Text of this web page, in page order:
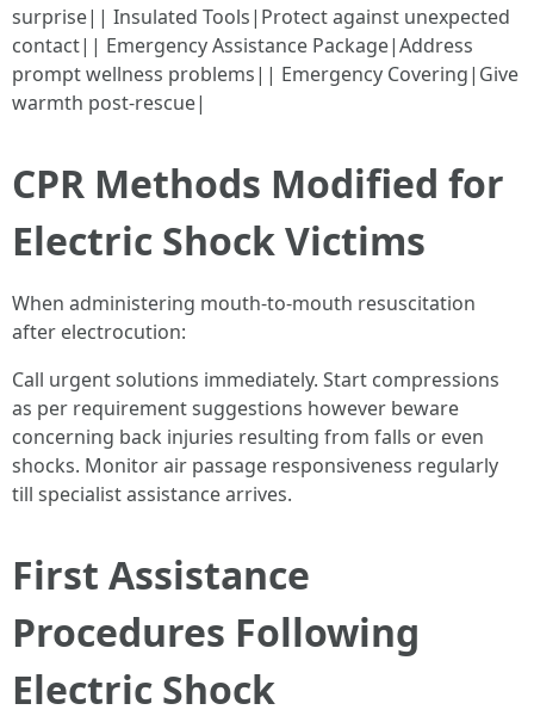
surprise|| Insulated Tools|Protect against unexpected
contact|| Emergency Assistance Package|Address
prompt wellness problems|| Emergency Covering|Give
warmth post-rescue|
CPR Methods Modified for
Electric Shock Victims
When administering mouth-to-mouth resuscitation
after electrocution:
Call urgent solutions immediately. Start compressions
as per requirement suggestions however beware
concerning back injuries resulting from falls or even
shocks. Monitor air passage responsiveness regularly
till specialist assistance arrives.
First Assistance
Procedures Following
Electric Shock